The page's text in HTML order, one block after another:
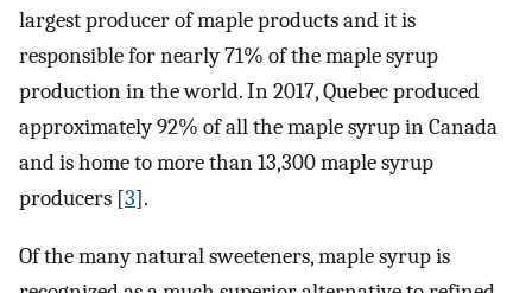
largest producer of maple products and it is
responsible for nearly 71% of the maple syrup
production in the world. In 2017, Quebec produced
approximately 92% of all the maple syrup in Canada
and is home to more than 13,300 maple syrup
producers [3].
Of the many natural sweeteners, maple syrup is